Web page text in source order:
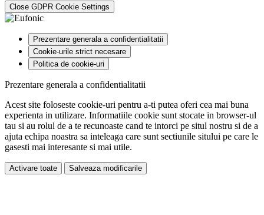
Close GDPR Cookie Settings
Prezentare generala a confidentialitatii
Cookie-urile strict necesare
Politica de cookie-uri
Prezentare generala a confidentialitatii
Acest site foloseste cookie-uri pentru a-ti putea oferi cea mai buna
experienta in utilizare. Informatiile cookie sunt stocate in browser-ul
tau si au rolul de a te recunoaste cand te intorci pe situl nostru si de a
ajuta echipa noastra sa inteleaga care sunt sectiunile sitului pe care le
gasesti mai interesante si mai utile.
Activare toate Salveaza modificarile